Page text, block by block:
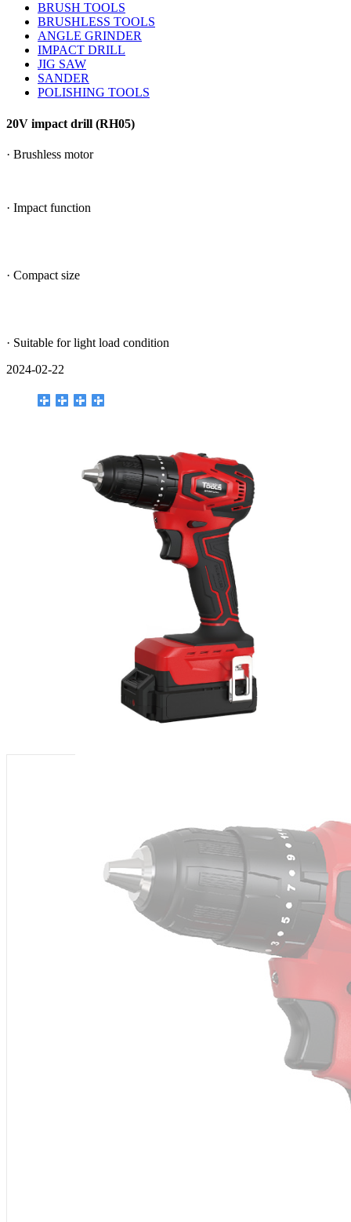
BRUSH TOOLS
BRUSHLESS TOOLS
ANGLE GRINDER
IMPACT DRILL
JIG SAW
SANDER
POLISHING TOOLS
20V impact drill (RH05)
· Brushless motor
· Impact function
· Compact size
· Suitable for light load condition
2024-02-22